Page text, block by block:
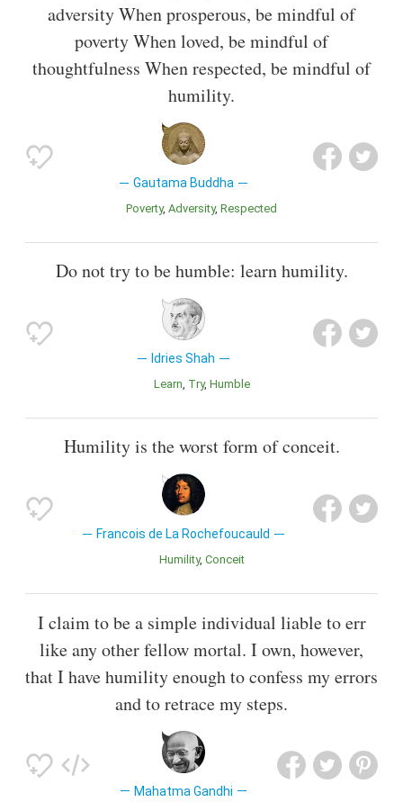
adversity When prosperous, be mindful of
poverty When loved, be mindful of
thoughtfulness When respected, be mindful of
humility.
Gautama Buddha
Poverty Adversity Respected
Do not try to be humble: learn humility.
Idries Shah
Learn Try Humble
Humility is the worst form of conceit.
Francois de La Rochefoucauld
Humility Conceit
I claim to be a simple individual liable to err
like any other fellow mortal. I own, however,
that I have humility enough to confess my errors
and to retrace my steps.
Mahatma Gandhi